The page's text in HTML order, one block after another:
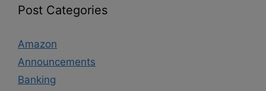
Post Categories
Amazon
Announcements
Banking